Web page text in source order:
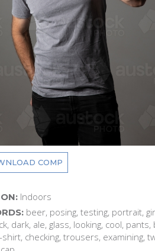
COMP
Indoors
beer, posing, testing, portrait,
dark, ale, glass, looking, cool,
checking, trousers, examining,